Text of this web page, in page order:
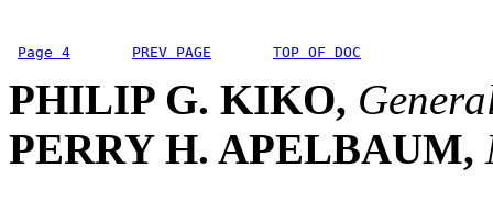
Page 4 PREV PAGE TOP OF DOC
PHILIP G. KIKO,
PERRY H. APELBAUM,